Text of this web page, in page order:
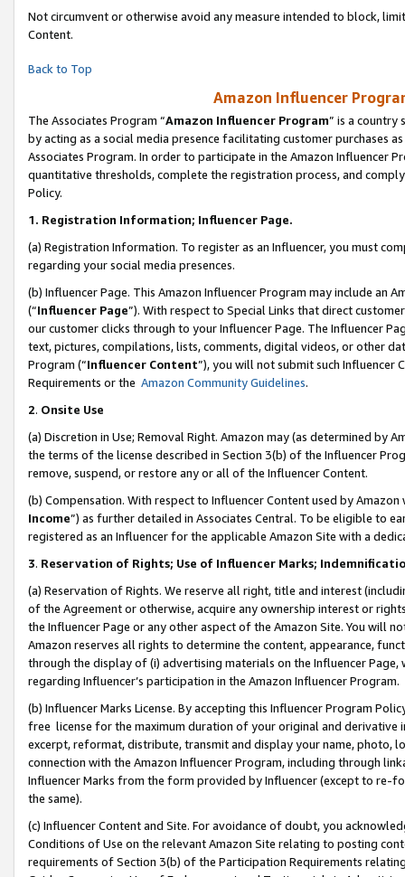
Not circumvent or otherwise avoid any measure intended to block,
Content.
Back to Top
Amazon Influencer
The Associates Program “Amazon Influencer Program” is a country
by acting as a social media presence facilitating customer purchases
Associates Program. In order to participate in the Amazon Influencer
quantitative thresholds, complete the registration process, and
Policy.
1. Registration Information; Influencer Page.
(a) Registration Information. To register as an Influencer, you must
regarding your social media presences.
(b) Influencer Page. This Amazon Influencer Program may include an
(“Influencer Page”). With respect to Special Links that direct
our customer clicks through to your Influencer Page. The Influencer
text, pictures, compilations, lists, comments, digital videos, or other
Program (“Influencer Content”), you will not submit such
Requirements or the Amazon Community Guidelines.
2. Onsite Use
(a) Discretion in Use; Removal Right. Amazon may (as determined by
the terms of the license described in Section 3(b) of the Influencer
remove, suspend, or restore any or all of the Influencer Content.
(b) Compensation. With respect to Influencer Content used by
Income”) as further detailed in Associates Central. To be eligible to
registered as an Influencer for the applicable Amazon Site with a
3. Reservation of Rights; Use of Influencer Marks;
(a) Reservation of Rights. We reserve all right, title and interest
of the Agreement or otherwise, acquire any ownership interest or
the Influencer Page or any other aspect of the Amazon Site. You will
Amazon reserves all rights to determine the content, appearance,
through the display of (i) advertising materials on the Influencer
regarding Influencer’s participation in the Amazon Influencer Program.
(b) Influencer Marks License. By accepting this Influencer Program
free license for the maximum duration of your original and
excerpt, reformat, distribute, transmit and display your name, photo,
connection with the Amazon Influencer Program, including through
Influencer Marks from the form provided by Influencer (except to re-
the same).
(c) Influencer Content and Site. For avoidance of doubt, you
Conditions of Use on the relevant Amazon Site relating to posting
requirements of Section 3(b) of the Participation Requirements